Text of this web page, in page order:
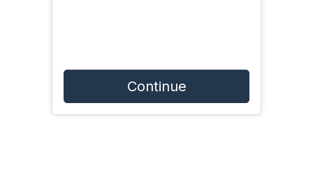
Continue